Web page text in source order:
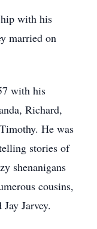
with his
married on
with his
Richard,
He was
stories of
shenanigans
cousins,
Jarvey.